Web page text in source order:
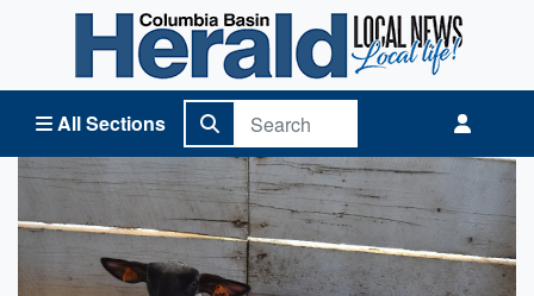
All Sections
Columbia Basin Herald Home